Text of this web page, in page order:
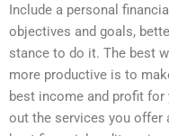
Include a personal
objectives and goals,
stance to do it. The best
more productive is to
best income and profit for
out the services you offer